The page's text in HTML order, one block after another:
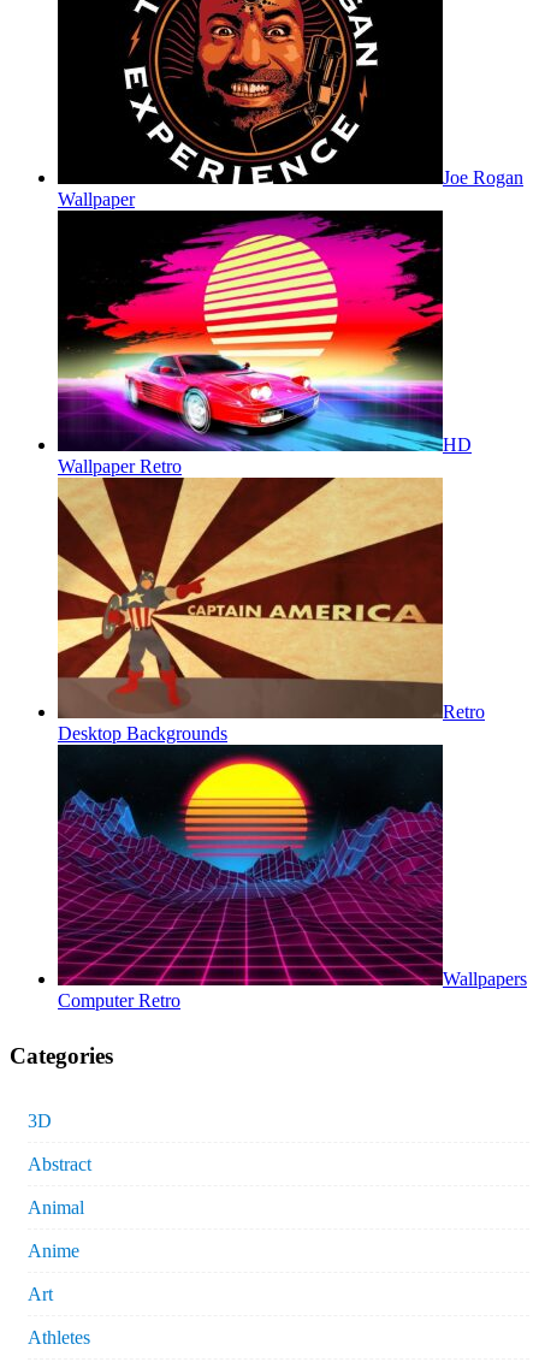
Joe Rogan
Wallpaper
HD
Wallpaper Retro
Retro
Desktop Backgrounds
Wallpapers
Computer Retro
Categories
3D
Abstract
Animal
Anime
Art
Athletes